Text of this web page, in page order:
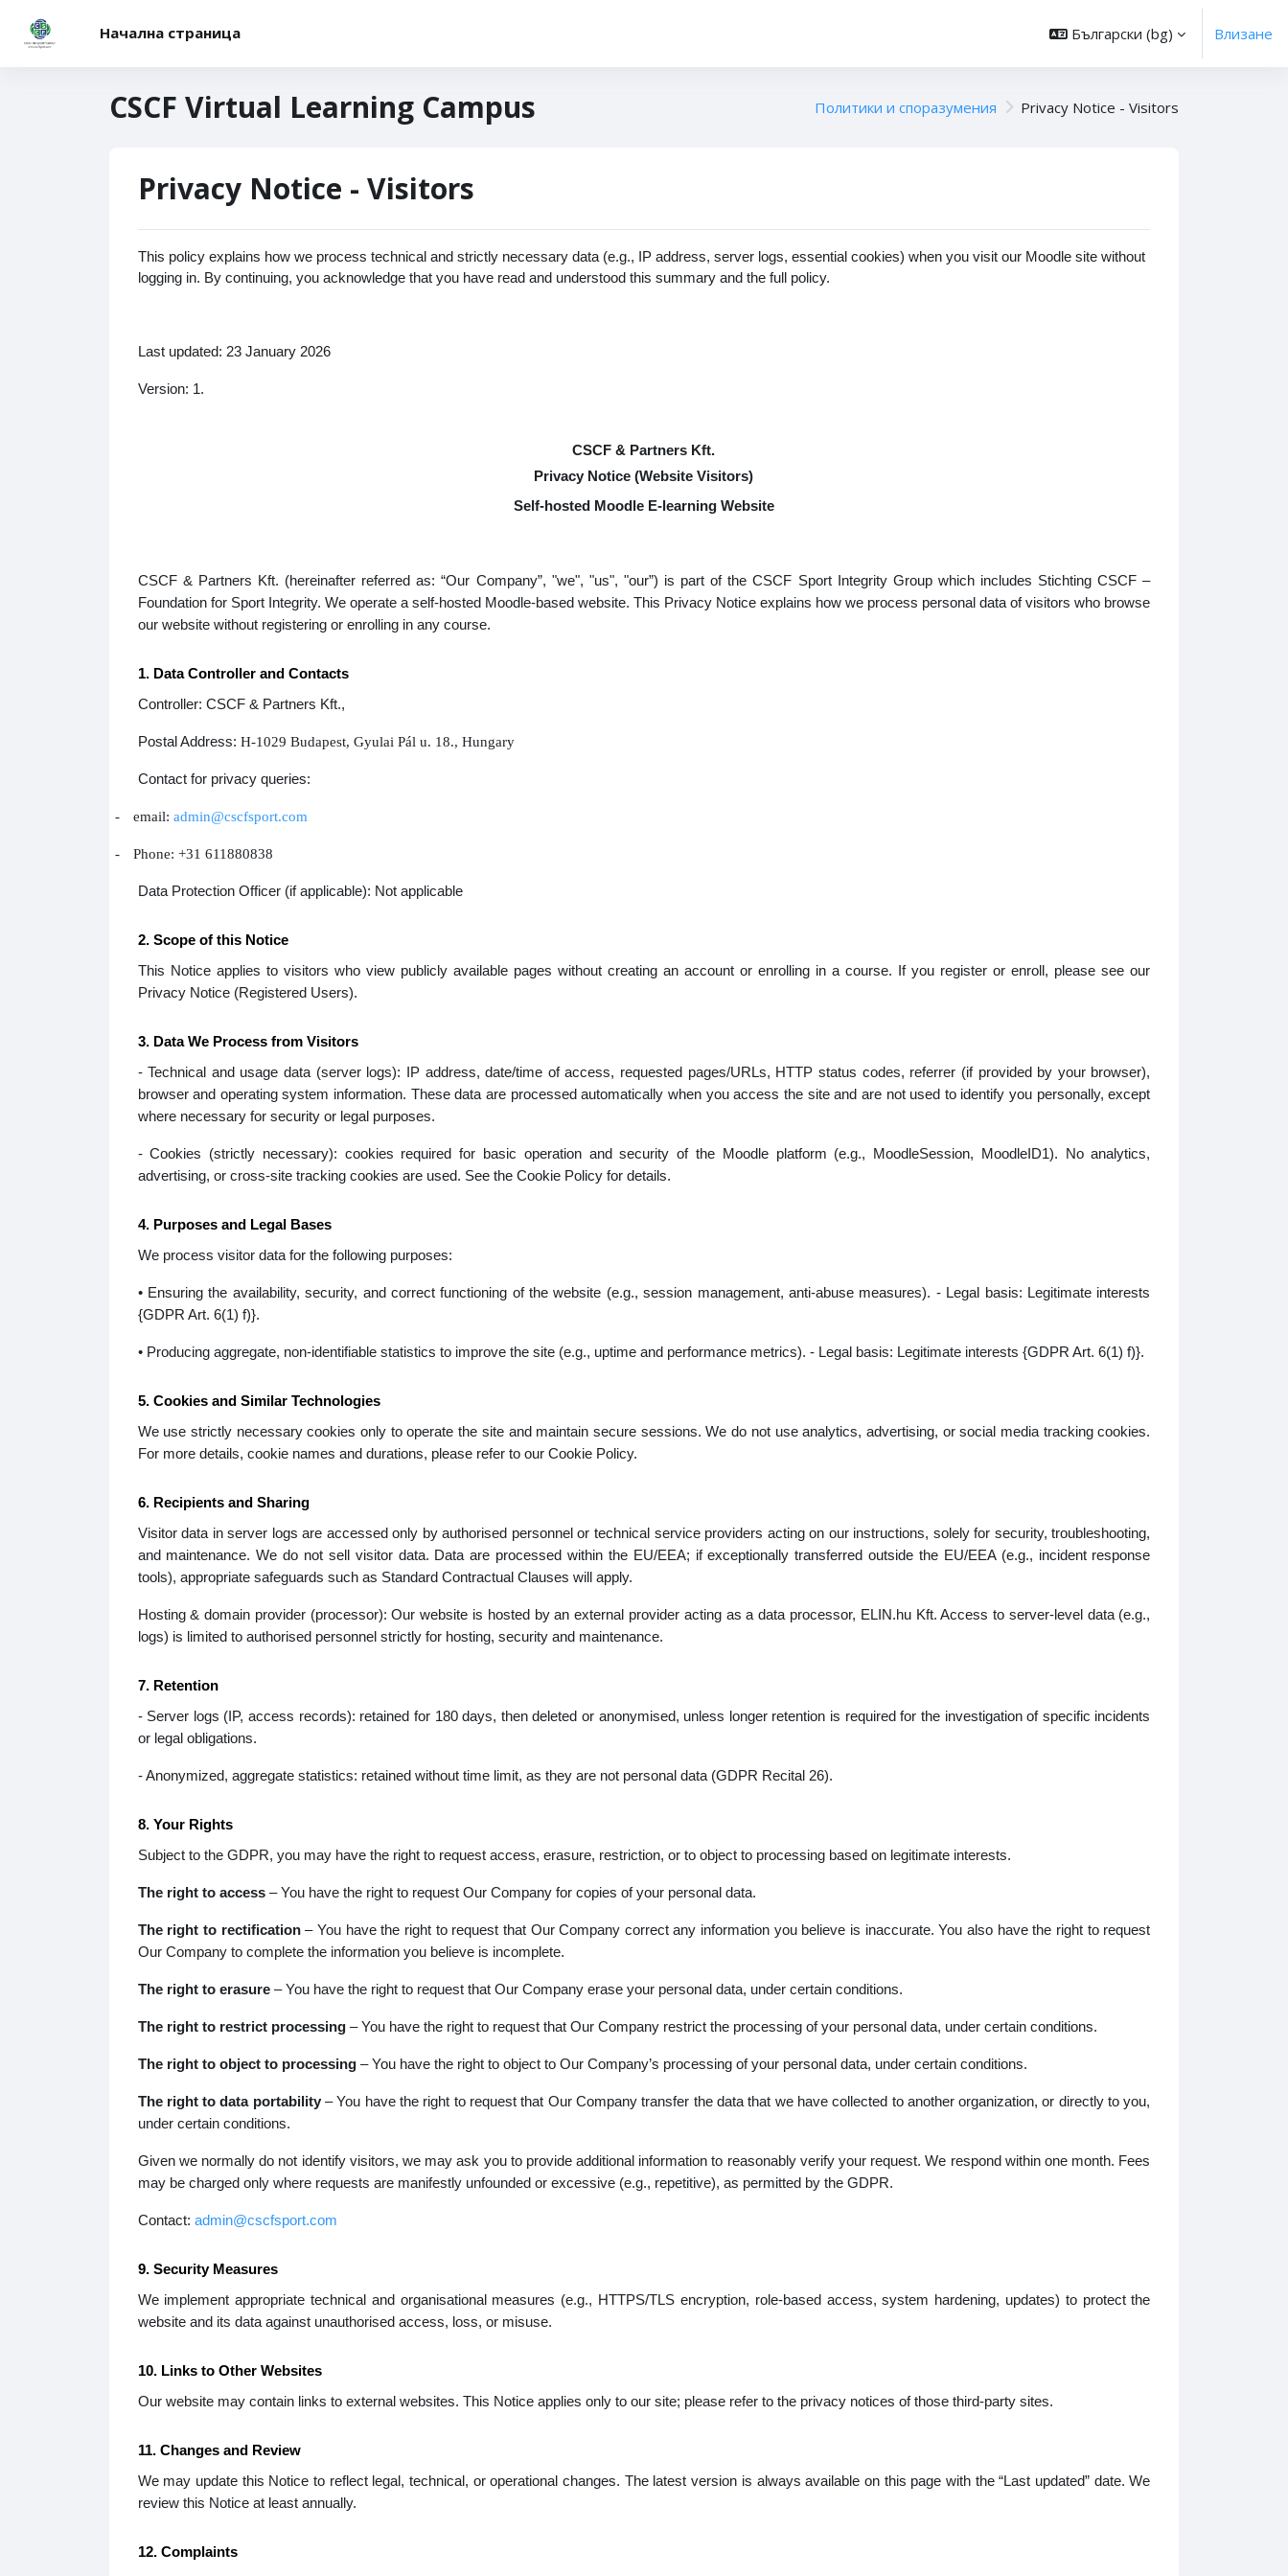
Начална страница
Български ‎(bg)‎ Влизане
CSCF Virtual Learning Campus Политики и споразумения Privacy Notice - Visitors
Privacy Notice - Visitors
This policy explains how we process technical and strictly necessary data (e.g., IP address, server logs, essential cookies) when you visit our Moodle site without
logging in. By continuing, you acknowledge that you have read and understood this summary and the full policy.
Last updated: 23 January 2026
Version: 1.
CSCF & Partners Kft.
Privacy Notice (Website Visitors)
Self-hosted Moodle E-learning Website
CSCF & Partners Kft. (hereinafter referred as: “Our Company”, "we", "us", "our”) is part of the CSCF Sport Integrity Group which includes Stichting CSCF –
Foundation for Sport Integrity. We operate a self-hosted Moodle-based website. This Privacy Notice explains how we process personal data of visitors who browse
our website without registering or enrolling in any course.
1. Data Controller and Contacts
Controller: CSCF & Partners Kft.,
Postal Address: H-1029 Budapest, Gyulai Pál u. 18., Hungary
Contact for privacy queries:
- email: admin@cscfsport.com
- Phone: +31 611880838
Data Protection Officer (if applicable): Not applicable
2. Scope of this Notice
This Notice applies to visitors who view publicly available pages without creating an account or enrolling in a course. If you register or enroll, please see our
Privacy Notice (Registered Users).
3. Data We Process from Visitors
- Technical and usage data (server logs): IP address, date/time of access, requested pages/URLs, HTTP status codes, referrer (if provided by your browser),
browser and operating system information. These data are processed automatically when you access the site and are not used to identify you personally, except
where necessary for security or legal purposes.
- Cookies (strictly necessary): cookies required for basic operation and security of the Moodle platform (e.g., MoodleSession, MoodleID1). No analytics,
advertising, or cross-site tracking cookies are used. See the Cookie Policy for details.
4. Purposes and Legal Bases
We process visitor data for the following purposes:
• Ensuring the availability, security, and correct functioning of the website (e.g., session management, anti-abuse measures). - Legal basis: Legitimate interests
{GDPR Art. 6(1) f)}.
• Producing aggregate, non-identifiable statistics to improve the site (e.g., uptime and performance metrics). - Legal basis: Legitimate interests {GDPR Art. 6(1) f)}.
5. Cookies and Similar Technologies
We use strictly necessary cookies only to operate the site and maintain secure sessions. We do not use analytics, advertising, or social media tracking cookies.
For more details, cookie names and durations, please refer to our Cookie Policy.
6. Recipients and Sharing
Visitor data in server logs are accessed only by authorised personnel or technical service providers acting on our instructions, solely for security, troubleshooting,
and maintenance. We do not sell visitor data. Data are processed within the EU/EEA; if exceptionally transferred outside the EU/EEA (e.g., incident response
tools), appropriate safeguards such as Standard Contractual Clauses will apply.
Hosting & domain provider (processor): Our website is hosted by an external provider acting as a data processor, ELIN.hu Kft. Access to server‑level data (e.g.,
logs) is limited to authorised personnel strictly for hosting, security and maintenance.
7. Retention
- Server logs (IP, access records): retained for 180 days, then deleted or anonymised, unless longer retention is required for the investigation of specific incidents
or legal obligations.
- Anonymized, aggregate statistics: retained without time limit, as they are not personal data (GDPR Recital 26).
8. Your Rights
Subject to the GDPR, you may have the right to request access, erasure, restriction, or to object to processing based on legitimate interests.
The right to access– You have the right to request Our Company for copies of your personal data.
The right to rectification– You have the right to request that Our Company correct any information you believe is inaccurate. You also have the right to request
Our Company to complete the information you believe is incomplete.
The right to erasure– You have the right to request that Our Company erase your personal data, under certain conditions.
The right to restrict processing– You have the right to request that Our Company restrict the processing of your personal data, under certain conditions.
The right to object to processing– You have the right to object to Our Company’s processing of your personal data, under certain conditions.
The right to data portability– You have the right to request that Our Company transfer the data that we have collected to another organization, or directly to you,
under certain conditions.
Given we normally do not identify visitors, we may ask you to provide additional information to reasonably verify your request. We respond within one month. Fees
may be charged only where requests are manifestly unfounded or excessive (e.g., repetitive), as permitted by the GDPR.
Contact: admin@cscfsport.com
9. Security Measures
We implement appropriate technical and organisational measures (e.g., HTTPS/TLS encryption, role-based access, system hardening, updates) to protect the
website and its data against unauthorised access, loss, or misuse.
10. Links to Other Websites
Our website may contain links to external websites. This Notice applies only to our site; please refer to the privacy notices of those third-party sites.
11. Changes and Review
We may update this Notice to reflect legal, technical, or operational changes. The latest version is always available on this page with the “Last updated” date. We
review this Notice at least annually.
12. Complaints